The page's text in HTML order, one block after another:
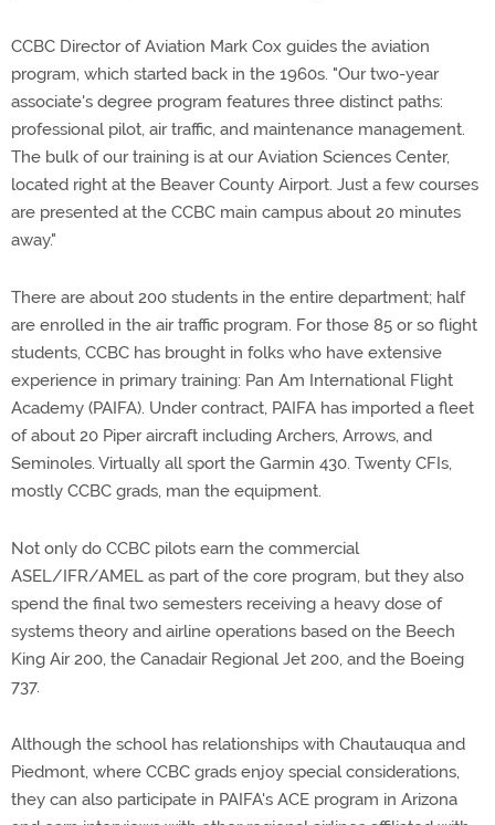
CCBC Director of Aviation Mark Cox guides the aviation
program, which started back in the 1960s. "Our two-year
associate's degree program features three distinct paths:
professional pilot, air traffic, and maintenance management.
The bulk of our training is at our Aviation Sciences Center,
located right at the Beaver County Airport. Just a few courses
are presented at the CCBC main campus about 20 minutes
away."
There are about 200 students in the entire department; half
are enrolled in the air traffic program. For those 85 or so flight
students, CCBC has brought in folks who have extensive
experience in primary training: Pan Am International Flight
Academy (PAIFA). Under contract, PAIFA has imported a fleet
of about 20 Piper aircraft including Archers, Arrows, and
Seminoles. Virtually all sport the Garmin 430. Twenty CFIs,
mostly CCBC grads, man the equipment.
Not only do CCBC pilots earn the commercial
ASEL/IFR/AMEL as part of the core program, but they also
spend the final two semesters receiving a heavy dose of
systems theory and airline operations based on the Beech
King Air 200, the Canadair Regional Jet 200, and the Boeing
737.
Although the school has relationships with Chautauqua and
Piedmont, where CCBC grads enjoy special considerations,
they can also participate in PAIFA's ACE program in Arizona